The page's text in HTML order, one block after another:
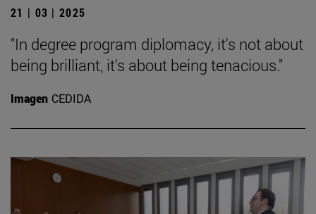
21 | 03 | 2025
"In degree program diplomacy, it's not about
being brilliant, it's about being tenacious."
Imagen CEDIDA